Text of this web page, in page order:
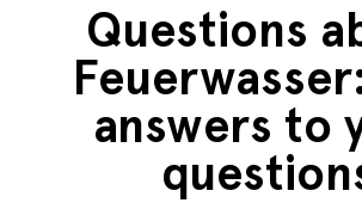
Questions
answers to